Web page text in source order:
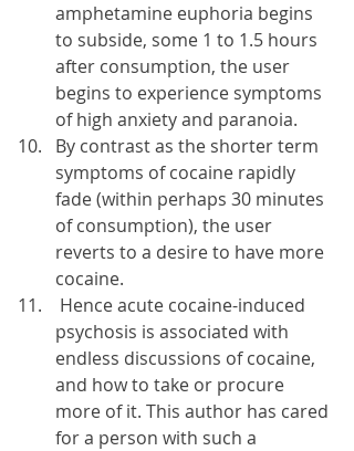
amphetamine euphoria begins
to subside, some 1 to 1.5 hours
after consumption, the user
begins to experience symptoms
of high anxiety and paranoia.
By contrast as the shorter term
symptoms of cocaine rapidly
fade (within perhaps 30 minutes
of consumption), the user
reverts to a desire to have more
cocaine.
psychosis is associated with
endless discussions of cocaine,
and how to take or procure
more of it. This author has cared
for a person with such a